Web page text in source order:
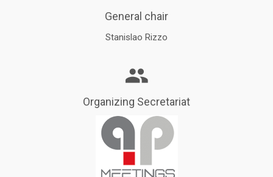
General chair
Stanislao Rizzo
Organizing Secretariat